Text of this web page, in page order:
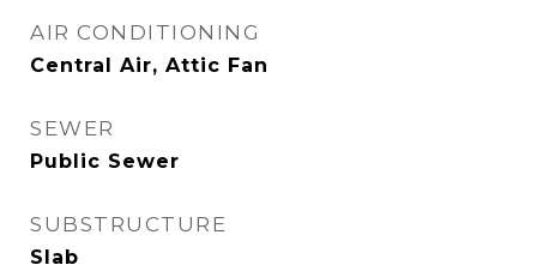
AIR CONDITIONING
Central Air, Attic Fan
SEWER
Public Sewer
SUBSTRUCTURE
Slab